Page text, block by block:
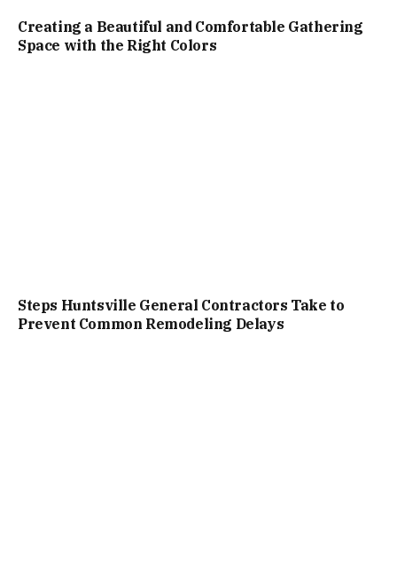
Creating a Beautiful and Comfortable Gathering
Space with the Right Colors
Steps Huntsville General Contractors Take to
Prevent Common Remodeling Delays